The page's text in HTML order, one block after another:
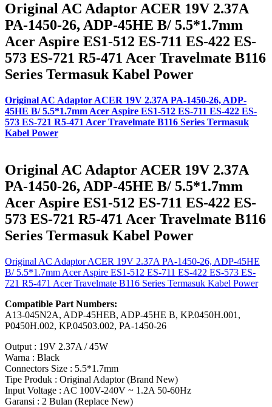
Original AC Adaptor ACER 19V 2.37A
PA-1450-26, ADP-45HE B/ 5.5*1.7mm
Acer Aspire ES1-512 ES-711 ES-422 ES-
573 ES-721 R5-471 Acer Travelmate B116
Series Termasuk Kabel Power
Original AC Adaptor ACER 19V 2.37A PA-1450-26, ADP-
45HE B/ 5.5*1.7mm Acer Aspire ES1-512 ES-711 ES-422 ES-
573 ES-721 R5-471 Acer Travelmate B116 Series Termasuk
Kabel Power
Original AC Adaptor ACER 19V 2.37A
PA-1450-26, ADP-45HE B/ 5.5*1.7mm
Acer Aspire ES1-512 ES-711 ES-422 ES-
573 ES-721 R5-471 Acer Travelmate B116
Series Termasuk Kabel Power
Original AC Adaptor ACER 19V 2.37A PA-1450-26, ADP-45HE
B/ 5.5*1.7mm Acer Aspire ES1-512 ES-711 ES-422 ES-573 ES-
721 R5-471 Acer Travelmate B116 Series Termasuk Kabel Power
Compatible Part Numbers:
A13-045N2A, ADP-45HEB, ADP-45HE B, KP.0450H.001,
P0450H.002, KP.04503.002, PA-1450-26
Output : 19V 2.37A / 45W
Warna : Black
Connectors Size : 5.5*1.7mm
Tipe Produk : Original Adaptor (Brand New)
Input Voltage : AC 100V-240V ~ 1.2A 50-60Hz
Garansi : 2 Bulan (Replace New)